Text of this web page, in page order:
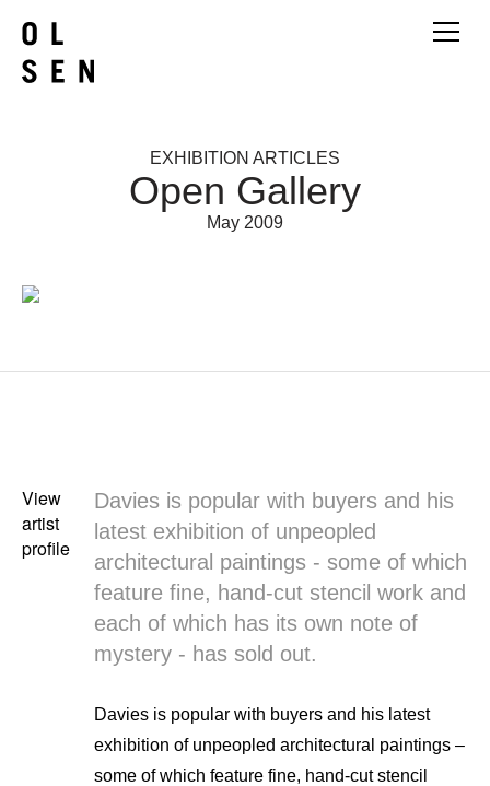
EXHIBITION ARTICLES
Open Gallery
May 2009
View
artist
profile
Davies is popular with buyers and his
latest exhibition of unpeopled
architectural paintings - some of which
feature fine, hand-cut stencil work and
each of which has its own note of
mystery - has sold out.
Davies is popular with buyers and his latest
exhibition of unpeopled architectural paintings –
some of which feature fine, hand-cut stencil